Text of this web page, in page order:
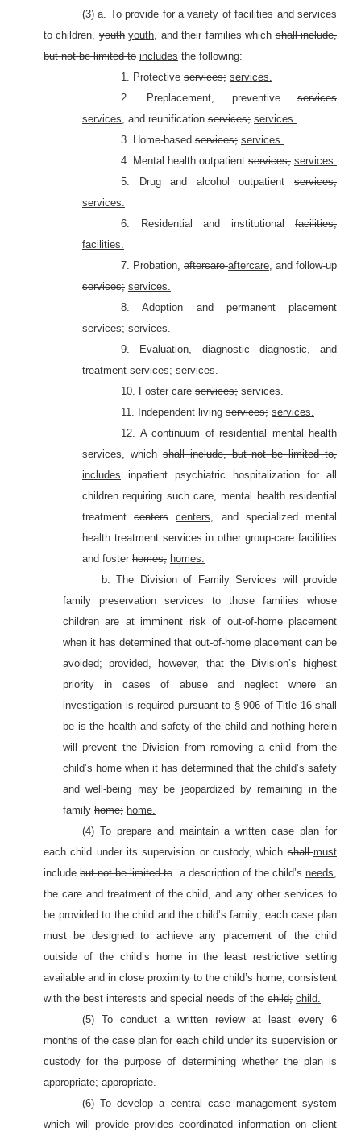
(3) a. To provide for a variety of facilities and services
to children, youth youth, and their families whichshall include,
but not be limited to includes the following:
1. Protective services; services.
2. Preplacement, preventive services
services, and reunification services; services.
3. Home-based services; services.
4. Mental health outpatient services; services.
5. Drug and alcohol outpatient services;
services.
6. Residential and institutional facilities;
facilities.
7. Probation, aftercareaftercare, and follow-up
services; services.
8. Adoption and permanent placement
services; services.
9. Evaluation,diagnostic diagnostic, and
treatment services; services.
10. Foster care services; services.
11. Independent living services; services.
12. A continuum of residential mental health
services, whichshall include, but not be limited to,
includes inpatient psychiatric hospitalization for all
children requiring such care, mental health residential
treatmentcenters centers, and specialized mental
health treatment services in other group-care facilities
and foster homes; homes.
b. The Division of Family Services will provide
family preservation services to those families whose
children are at imminent risk of out-of-home placement
when it has determined that out-of-home placement can be
avoided; provided, however, that the Division’s highest
priority in cases of abuse and neglect where an
investigation is required pursuant to § 906 of Title 16 shall
be is the health and safety of the child and nothing herein
will prevent the Division from removing a child from the
child’s home when it has determined that the child’s safety
and well-being may be jeopardized by remaining in the
family home; home.
(4) To prepare and maintain a written case plan for
each child under its supervision or custody, whichshallmust
includebut not be limited to a description of the child’s needs,
the care and treatment of the child, and any other services to
be provided to the child and the child’s family; each case plan
must be designed to achieve any placement of the child
outside of the child’s home in the least restrictive setting
available and in close proximity to the child’s home, consistent
with the best interests and special needs of the child; child.
(5) To conduct a written review at least every 6
months of the case plan for each child under its supervision or
custody for the purpose of determining whether the plan is
appropriate; appropriate.
(6) To develop a central case management system
whichwill provide provides coordinated information on client